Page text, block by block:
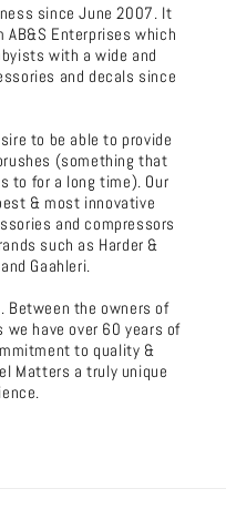
since June 2007. It
Enterprises which
with a wide and
and decals since
to be able to provide
(something that
to for a long time). Our
& most innovative
and compressors
such as Harder &
Gaahleri.
Between the owners of
have over 60 years of
to quality &
Matters a truly unique